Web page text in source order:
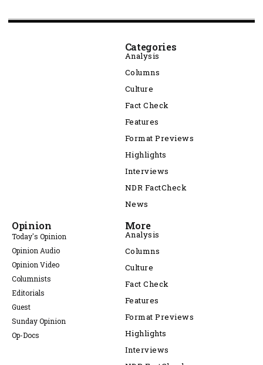
Categories
Analysis
Columns
Culture
Fact Check
Features
Format Previews
Highlights
Interviews
NDR FactCheck
News
Opinion
Today's Opinion
Opinion Audio
Opinion Video
Columnists
Editorials
Guest
Sunday Opinion
Op-Docs
More
Analysis
Columns
Culture
Fact Check
Features
Format Previews
Highlights
Interviews